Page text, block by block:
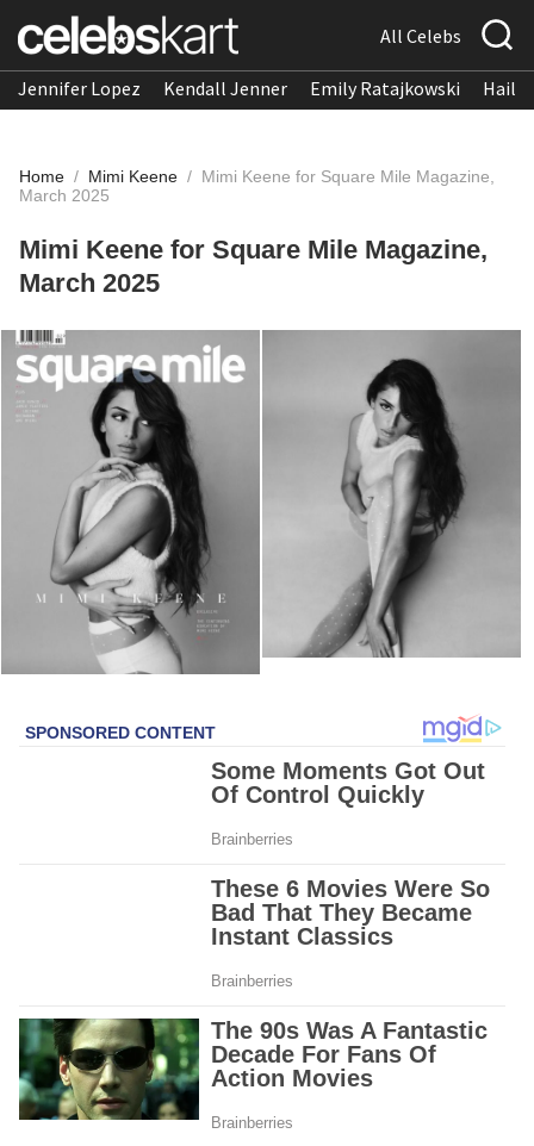
All Celebs
Jennifer Lopez Kendall Jenner Emily Ratajkowski
Home / Mimi Keene / Mimi Keene for Square Mile Magazine,
March 2025
Mimi Keene for Square Mile Magazine,
March 2025